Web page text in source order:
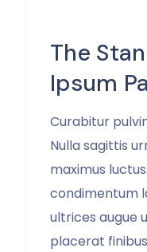
The
Ipsum
Curabitur
Nulla sagittis
maximus
condimentum
ultrices augue
placerat